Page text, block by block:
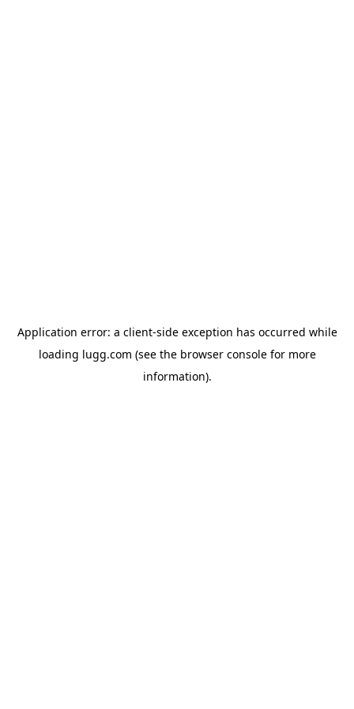
Application error: a client-side exception has occurred while
loading lugg.com (see the browser consolefor more
information).